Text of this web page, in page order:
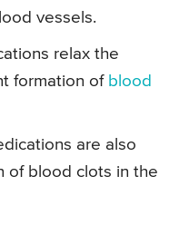
vessels.
relax the
formation of blood
are also
of blood clots in the